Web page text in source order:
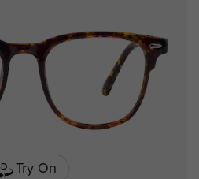
Try On